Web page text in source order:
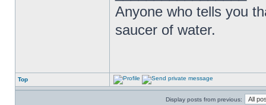
Anyone who tells you
saucer of water.
Top
Display posts from previous: